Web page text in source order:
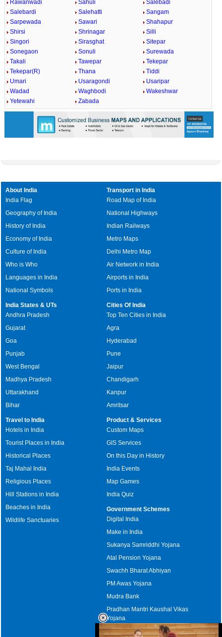
Rawanwadi
Sahuli
Salebadi
Salebardi
Salehatti
Sangam
Sarpewada
Sawari
Shahapur
Shirsi
Shrinagar
Silli
Singori
Sirasghat
Sitepar
Sonegaon
Sonuli
Surewada
Takali
Tawepar
Tekepar
Tekepar(R)
Thana
Tiddi
Umari
Usaragondi
Usaripar
Wadad
Waghbodi
Wakeshwar
Yetewahi
Zabada
About India
India Flag
Geography of India
History of India
Economy of India
Culture of India
Who is Who
Languages in India
National Symbols
Transport in India
Road Map of India
National Highways
Indian Railways
Metro Maps
Delhi Metro Map
Air Network in India
Airports in India
Ports in India
India States & UTs
Andhra Pradesh
Gujarat
Goa
Punjab
West Bengal
Madhya Pradesh
Uttarakhand
Bihar
Cities Of India
Top Ten Cities in India
Agra
Hyderabad
Pune
Jaipur
Chandigarh
Kanpur
Amritsar
Travel to India
Hotels in India
Tourist Places in India
Historical Places
Taj Mahal India
Religious Places
Hill Stations in India
Beaches in India
Wildlife Sanctuaries
Product & Services
Custom Maps
GIS Services
On this Day in History
India Events
Map Games
India Quiz
Government Schemes
Digital India
Make in India
Sukanya Samriddhi Yojana
Atal Pension Yojana
Swachh Bharat Abhiyan
PM Awas Yojana
Mudra Bank
Pradhan Mantri Kaushal Vikas
Yojana
Upcoming Elections in India